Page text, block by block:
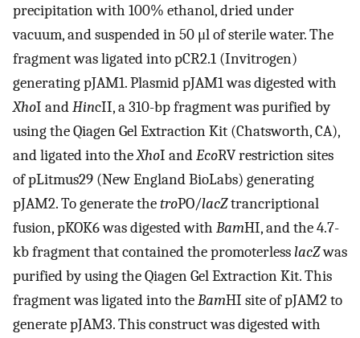
precipitation with 100% ethanol, dried under
vacuum, and suspended in 50 μl of sterile water. The
fragment was ligated into pCR2.1 (Invitrogen)
generating pJAM1. Plasmid pJAM1 was digested with
XhoI andHincII, a 310-bp fragment was purified by
using the Qiagen Gel Extraction Kit (Chatsworth, CA),
and ligated into theXhoI andEcoRV restriction sites
of pLitmus29 (New England BioLabs) generating
pJAM2. To generate thetroPO/lacZtrancriptional
fusion, pKOK6 was digested with BamHI, and the 4.7-
kb fragment that contained the promoterless lacZwas
purified by using the Qiagen Gel Extraction Kit. This
fragment was ligated into theBamHI site of pJAM2 to
generate pJAM3. This construct was digested with